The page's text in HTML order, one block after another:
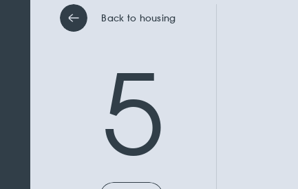
Back to housing
5